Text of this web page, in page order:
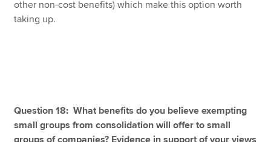
other non-cost benefits) which make this option worth
taking up.
Question 18: What benefits do you believe exempting
small groups from consolidation will offer to small